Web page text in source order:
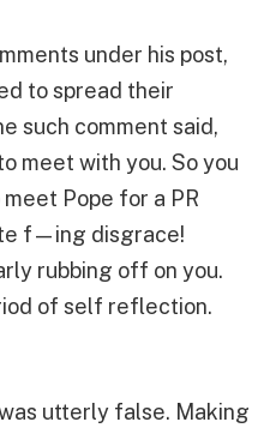
under his post,
to spread their
such comment said,
meet with you. So you
Pope for a PR
f—ing disgrace!
rubbing off on you.
of self reflection.
utterly false. Making